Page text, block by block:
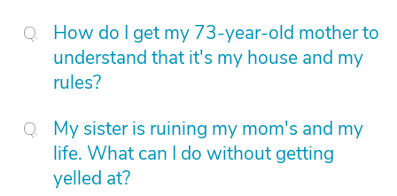
How do I get my 73-year-old mother to
understand that it's my house and my
rules?
My sister is ruining my mom's and my
life. What can I do without getting
yelled at?